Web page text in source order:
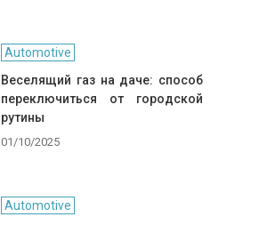
Automotive
Веселящий газ на даче: способ
переключиться от городской
рутины
01/10/2025
Automotive